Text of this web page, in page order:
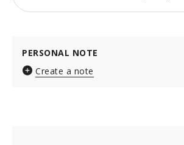
PERSONAL NOTE
Create a note